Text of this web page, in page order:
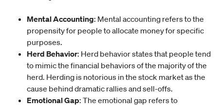
Mental Accounting: Mental accounting refers to the
propensity for people to allocate money for specific
purposes.
Herd Behavior: Herd behavior states that people tend
to mimic the financial behaviors of the majority of the
herd. Herding is notorious in the stock market as the
cause behind dramatic rallies and sell-offs.
Emotional Gap: The emotional gap refers to